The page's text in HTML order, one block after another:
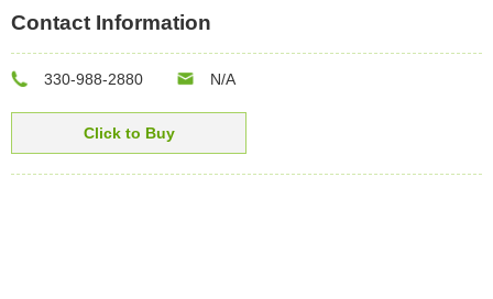
Contact Information
330-988-2880 N/A
Click to Buy